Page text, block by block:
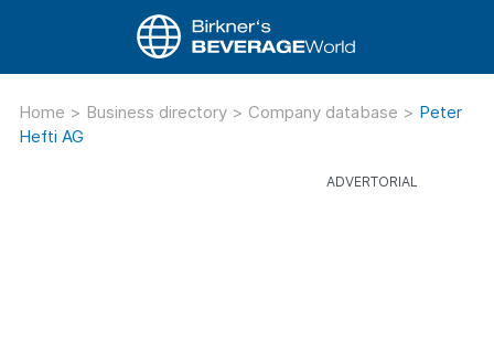
Home > Business directory > Company database > Peter
Hefti AG